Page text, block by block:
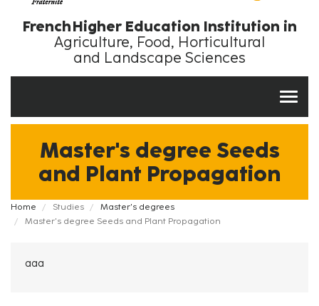
French Higher Education Institution in
Agriculture, Food, Horticultural
and Landscape Sciences
Master's degree Seeds
and Plant Propagation
Fil
d'Ariane
Home Studies
Master's degrees
Master's degree Seeds and Plant Propagation
aaa